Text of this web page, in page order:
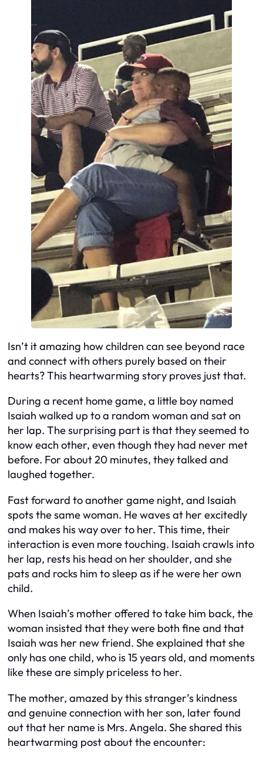
Isn’t it amazing how children can see beyond race
and connect with others purely based on their
hearts? This heartwarming story proves just that.
During a recent home game, a little boy named
Isaiah walked up to a random woman and sat on
her lap. The surprising part is that they seemed to
know each other, even though they had never met
before. For about 20 minutes, they talked and
laughed together.
Fast forward to another game night, and Isaiah
spots the same woman. He waves at her excitedly
and makes his way over to her. This time, their
interaction is even more touching. Isaiah crawls into
her lap, rests his head on her shoulder, and she
pats and rocks him to sleep as if he were her own
child.
When Isaiah’s mother offered to take him back, the
woman insisted that they were both fine and that
Isaiah was her new friend. She explained that she
only has one child, who is 15 years old, and moments
like these are simply priceless to her.
The mother, amazed by this stranger’s kindness
and genuine connection with her son, later found
out that her name is Mrs. Angela. She shared this
heartwarming post about the encounter: